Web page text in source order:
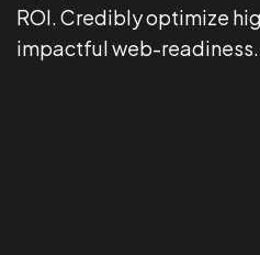
ROI. Credibly optimize
impactful web-readiness.